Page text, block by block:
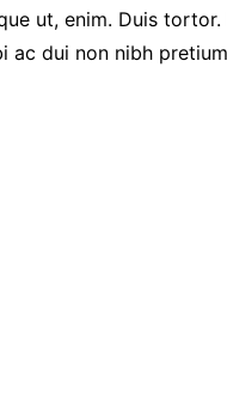
ut, enim. Duis tortor.
ac dui non nibh